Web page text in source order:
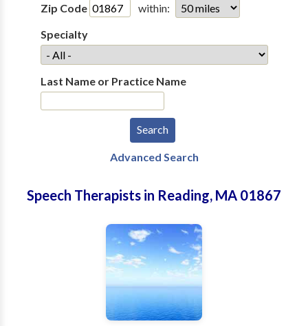
Zip Code
within:
Specialty
Last Name or Practice Name
Advanced Search
Speech Therapists in Reading, MA 01867